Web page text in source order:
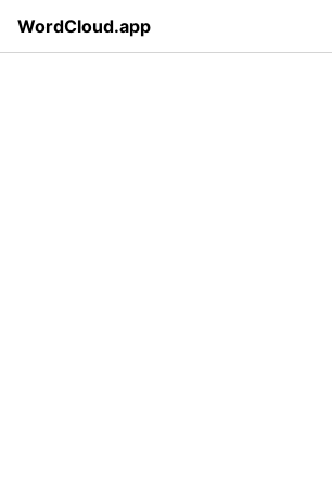
WordCloud.app